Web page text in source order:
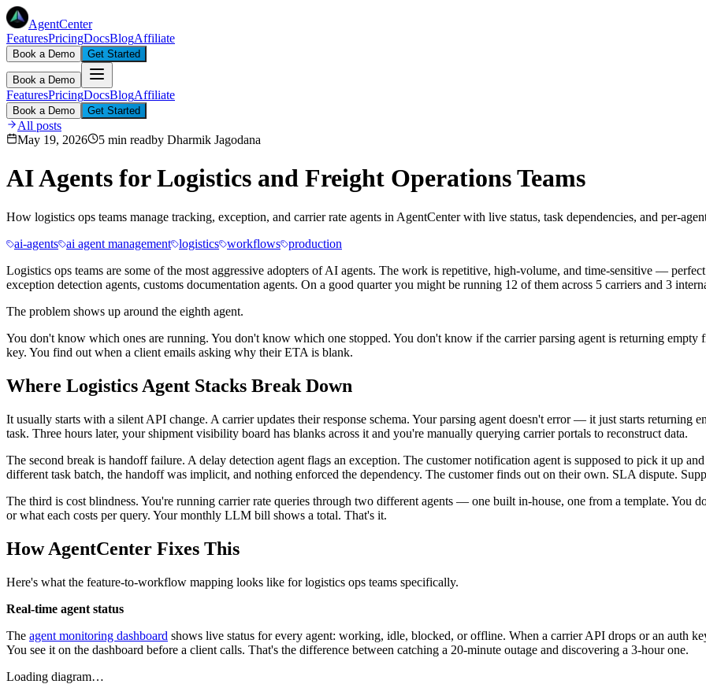
AgentCenter
FeaturesPricingDocsBlogAffiliate
Book a Demo Get Started
Book a Demo
FeaturesPricingDocsBlogAffiliate
Book a Demo Get Started
All posts
May 19, 2026
5 min readby Dharmik Jagodana
AI Agents for Logistics and Freight Operations Teams
How logistics ops teams manage tracking, exception, and carrier rate agents in AgentCenter with live status, task dependencies, and per-
ai-agents ai agent management logistics workflows production
Logistics ops teams are some of the most aggressive adopters of AI agents. The work is repetitive, high-volume, and time-sensitive —
exception detection agents, customs documentation agents. On a good quarter you might be running 12 of them across 5 carriers and 3
The problem shows up around the eighth agent.
You don't know which ones are running. You don't know which one stopped. You don't know if the carrier parsing agent is returning empty
key. You find out when a client emails asking why their ETA is blank.
Where Logistics Agent Stacks Break Down
It usually starts with a silent API change. A carrier updates their response schema. Your parsing agent doesn't error — it just starts returning
task. Three hours later, your shipment visibility board has blanks across it and you're manually querying carrier portals to reconstruct data.
The second break is handoff failure. A delay detection agent flags an exception. The customer notification agent is supposed to pick it up
different task batch, the handoff was implicit, and nothing enforced the dependency. The customer finds out on their own. SLA dispute.
The third is cost blindness. You're running carrier rate queries through two different agents — one built in-house, one from a template. You
or what each costs per query. Your monthly LLM bill shows a total. That's it.
How AgentCenter Fixes This
Here's what the feature-to-workflow mapping looks like for logistics ops teams specifically.
Real-time agent status
The agent monitoring dashboard shows live status for every agent: working, idle, blocked, or offline. When a carrier API drops or an auth
You see it on the dashboard before a client calls. That's the difference between catching a 20-minute outage and discovering a 3-hour one.
Loading diagram…